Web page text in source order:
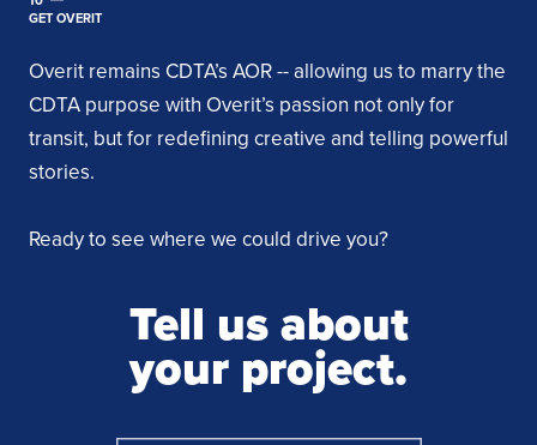
GET OVERIT
Overit remains CDTA’s AOR -- allowing us to marry the
CDTA purpose with Overit’s passion not only for
transit, but for redefining creative and telling powerful
stories.
Ready to see where we could drive you?
Tell us about
your project.